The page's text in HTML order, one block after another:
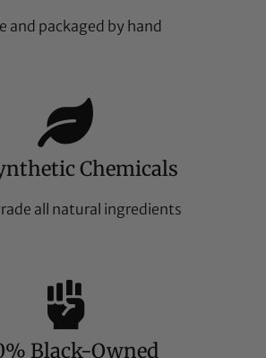
and packaged by hand
Chemicals
all natural ingredients
Black-Owned